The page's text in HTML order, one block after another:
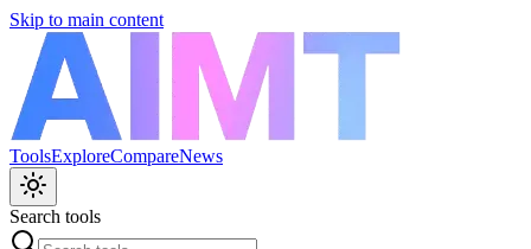
Skip to main content
ToolsExploreCompareNews
Search tools